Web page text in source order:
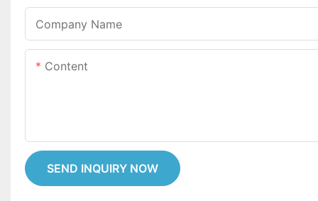
Company Name
Content
SEND INQUIRY NOW